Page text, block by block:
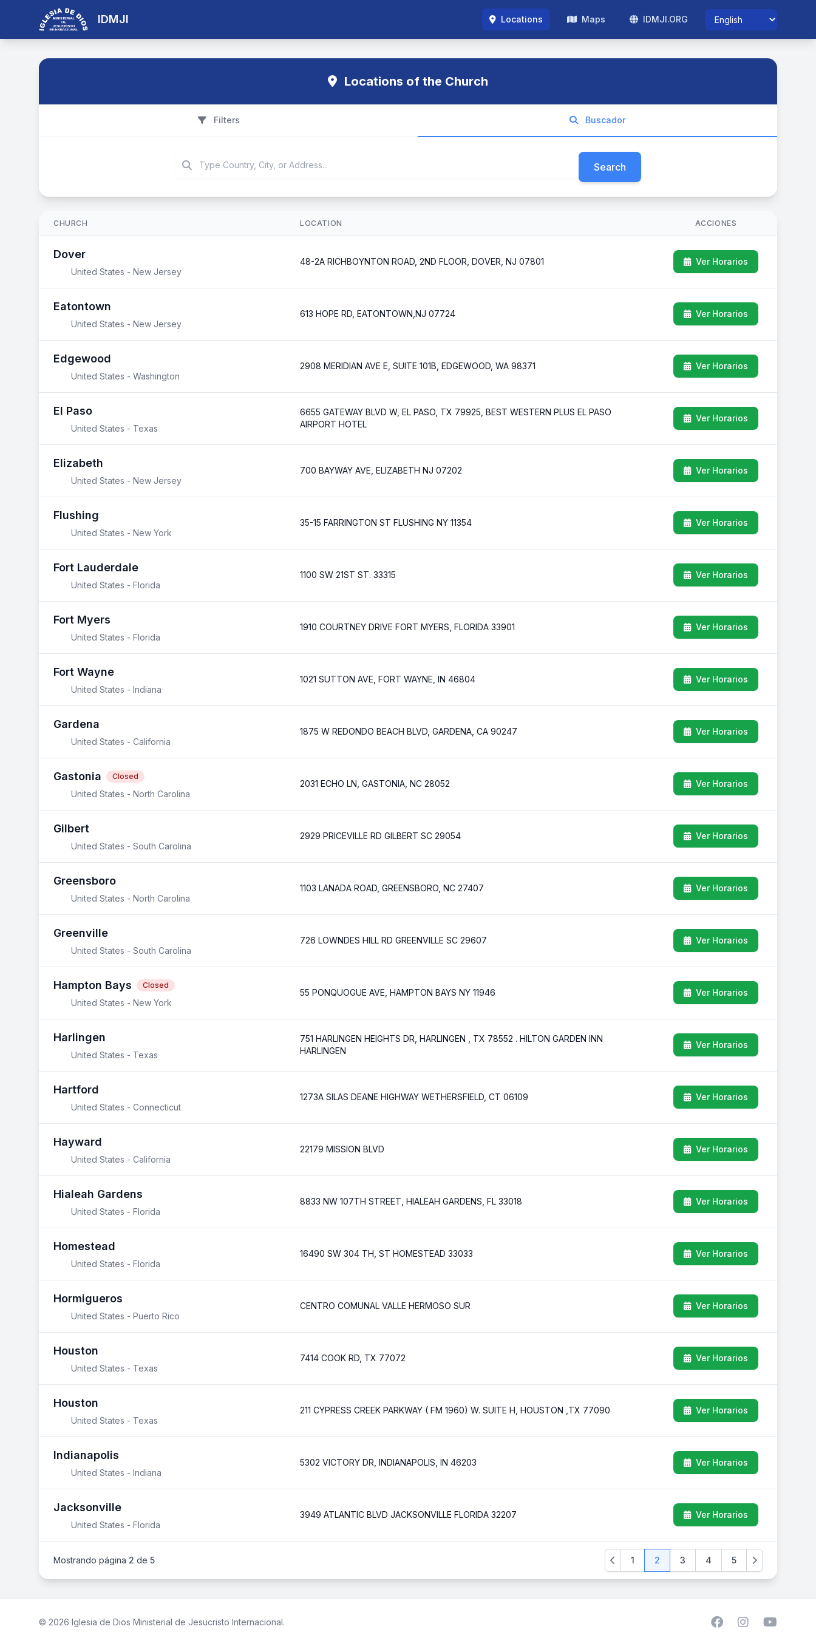
IDMJI Locations Maps IDMJI.ORG
Locations of the Church
Filters Buscador
Search
CHURCH LOCATION ACCIONES
Dover
United States - New Jersey
48-2A RICHBOYNTON ROAD, 2ND FLOOR, DOVER, NJ 07801 Ver Horarios
Eatontown
United States - New Jersey
613 HOPE RD, EATONTOWN,NJ 07724 Ver Horarios
Edgewood
United States - Washington
2908 MERIDIAN AVE E, SUITE 101B, EDGEWOOD, WA 98371 Ver Horarios
El Paso
United States - Texas
6655 GATEWAY BLVD W, EL PASO, TX 79925, BEST WESTERN PLUS EL PASO
AIRPORT HOTEL
Ver Horarios
Elizabeth
United States - New Jersey
700 BAYWAY AVE, ELIZABETH NJ 07202 Ver Horarios
Flushing
United States - New York
35-15 FARRINGTON ST FLUSHING NY 11354 Ver Horarios
Fort Lauderdale
United States - Florida
1100 SW 21ST ST. 33315 Ver Horarios
Fort Myers
United States - Florida
1910 COURTNEY DRIVE FORT MYERS, FLORIDA 33901 Ver Horarios
Fort Wayne
United States - Indiana
1021 SUTTON AVE, FORT WAYNE, IN 46804 Ver Horarios
Gardena
United States - California
1875 W REDONDO BEACH BLVD, GARDENA, CA 90247 Ver Horarios
Gastonia Closed
United States - North Carolina
2031 ECHO LN, GASTONIA, NC 28052 Ver Horarios
Gilbert
United States - South Carolina
2929 PRICEVILLE RD GILBERT SC 29054 Ver Horarios
Greensboro
United States - North Carolina
1103 LANADA ROAD, GREENSBORO, NC 27407 Ver Horarios
Greenville
United States - South Carolina
726 LOWNDES HILL RD GREENVILLE SC 29607 Ver Horarios
Hampton Bays Closed
United States - New York
55 PONQUOGUE AVE, HAMPTON BAYS NY 11946 Ver Horarios
Harlingen
United States - Texas
751 HARLINGEN HEIGHTS DR, HARLINGEN , TX 78552 . HILTON GARDEN INN
HARLINGEN
Ver Horarios
Hartford
United States - Connecticut
1273A SILAS DEANE HIGHWAY WETHERSFIELD, CT 06109 Ver Horarios
Hayward
United States - California
22179 MISSION BLVD Ver Horarios
Hialeah Gardens
United States - Florida
8833 NW 107TH STREET, HIALEAH GARDENS, FL 33018 Ver Horarios
Homestead
United States - Florida
16490 SW 304 TH, ST HOMESTEAD 33033 Ver Horarios
Hormigueros
United States - Puerto Rico
CENTRO COMUNAL VALLE HERMOSO SUR Ver Horarios
Houston
United States - Texas
7414 COOK RD, TX 77072 Ver Horarios
Houston
United States - Texas
211 CYPRESS CREEK PARKWAY ( FM 1960) W. SUITE H, HOUSTON ,TX 77090 Ver Horarios
Indianapolis
United States - Indiana
5302 VICTORY DR, INDIANAPOLIS, IN 46203 Ver Horarios
Jacksonville
United States - Florida
3949 ATLANTIC BLVD JACKSONVILLE FLORIDA 32207 Ver Horarios
Mostrando página 2 de 5 Previous
1 2 3 4 5 Next
© 2026 Iglesia de Dios Ministerial de Jesucristo Internacional. FacebookInstagramYouTube